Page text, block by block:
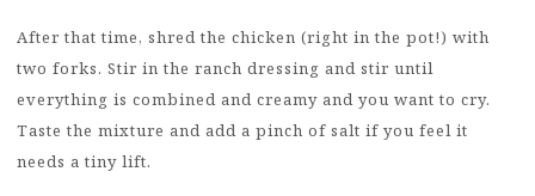
After that time, shred the chicken (right in the pot!) with
two forks. Stir in the ranch dressing and stir until
everything is combined and creamy and you want to cry.
Taste the mixture and add a pinch of salt if you feel it
needs a tiny lift.